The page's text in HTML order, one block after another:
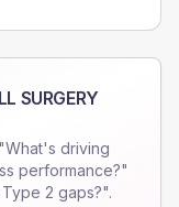
SURGERY
driving
performance?"
2 gaps?".